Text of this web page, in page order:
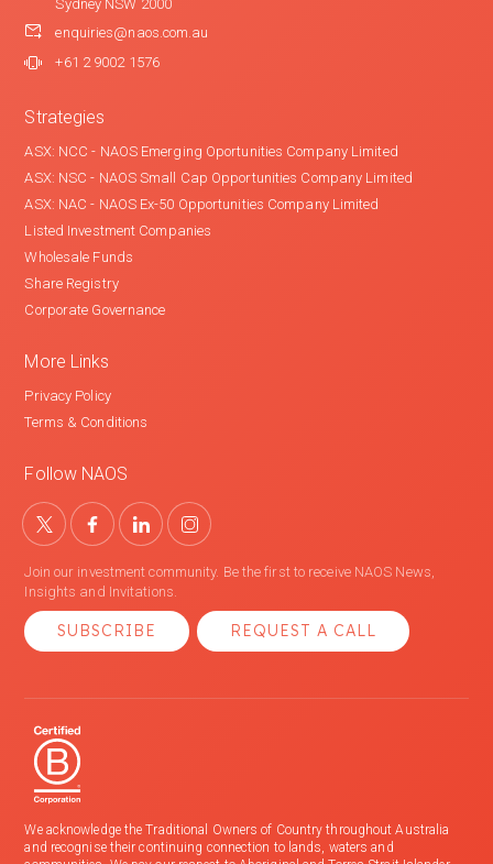
Sydney NSW 2000
enquiries@naos.com.au
+61 2 9002 1576
Strategies
ASX: NCC - NAOS Emerging Oportunities Company Limited
ASX: NSC - NAOS Small Cap Opportunities Company Limited
ASX: NAC - NAOS Ex-50 Opportunities Company Limited
Listed Investment Companies
Wholesale Funds
Share Registry
Corporate Governance
More Links
Privacy Policy
Terms & Conditions
Follow NAOS
Join our investment community. Be the first to receive NAOS News,
Insights and Invitations.
SUBSCRIBE REQUEST A CALL
We acknowledge the Traditional Owners of Country throughout Australia
and recognise their continuing connection to lands, waters and